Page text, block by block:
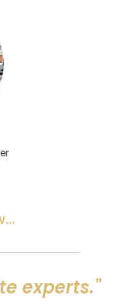
experts."